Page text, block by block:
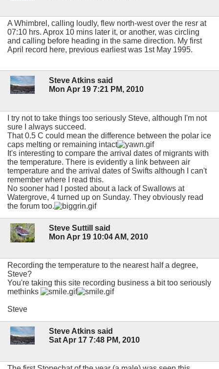
A Whimbrel, calling loudly, flew north-west over the resr at
07:10 hrs. Aprox 10 mins later it, or another, was circling
and calling before heading in the same direction. My first
April record here, previous earliest was 1st May 1995.
Steve Atkins said
Mon Apr 19 7:21 PM, 2010
I try not to take things too seriously Steve, although I'm not
sure I always succeed.
That 0.5 C could mean the difference between the polar ice
caps melting or remaining intact
It's interesting to compare the arrival dates of migrants with
the temperature. There is evidently a link between air
temperature and the arrival dates of Swifts although I can't
remember where I read this.
No sooner had I posted about a lack of Swallows at
Watergrove, 4 turned up on Sunday. They obviously read
the forum too.
Steve Suttill said
Mon Apr 19 10:04 AM, 2010
Recording the temperature to the nearest half a degree,
Steve?
You're taking this site recording business a bit too seriously
methinks
Steve
Steve Atkins said
Sat Apr 17 7:48 PM, 2010